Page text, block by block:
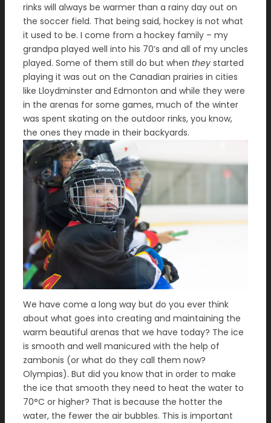
rinks will always be warmer than a rainy day out on
the soccer field. That being said, hockey is not what
it used to be. I come from a hockey family – my
grandpa played well into his 70’s and all of my uncles
played. Some of them still do but when they started
playing it was out on the Canadian prairies in cities
like Lloydminster and Edmonton and while they were
in the arenas for some games, much of the winter
was spent skating on the outdoor rinks, you know,
the ones they made in their backyards.
We have come a long way but do you ever think
about what goes into creating and maintaining the
warm beautiful arenas that we have today? The ice
is smooth and well manicured with the help of
zambonis (or what do they call them now?
Olympias). But did you know that in order to make
the ice that smooth they need to heat the water to
70°C or higher? That is because the hotter the
water, the fewer the air bubbles. This is important